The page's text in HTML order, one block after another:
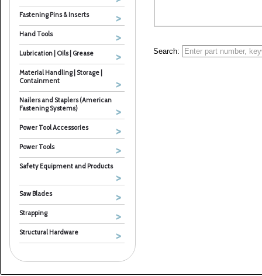
Fastening Pins & Inserts
Hand Tools
Lubrication | Oils | Grease
Material Handling | Storage |
Containment
Nailers and Staplers (American
Fastening Systems)
Power Tool Accessories
Power Tools
Safety Equipment and Products
Saw Blades
Strapping
Structural Hardware
Search: